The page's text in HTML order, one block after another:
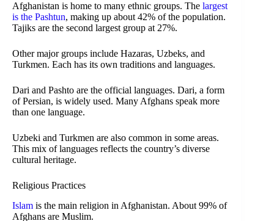
Afghanistan is home to many ethnic groups. The largest
is the Pashtun, making up about 42% of the population.
Tajiks are the second largest group at 27%.
Other major groups include Hazaras, Uzbeks, and
Turkmen. Each has its own traditions and languages.
Dari and Pashto are the official languages. Dari, a form
of Persian, is widely used. Many Afghans speak more
than one language.
Uzbeki and Turkmen are also common in some areas.
This mix of languages reflects the country’s diverse
cultural heritage.
Religious Practices
Islam is the main religion in Afghanistan. About 99% of
Afghans are Muslim.